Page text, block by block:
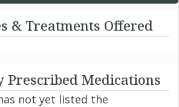
& Treatments Offered
Prescribed Medications
not yet listed the